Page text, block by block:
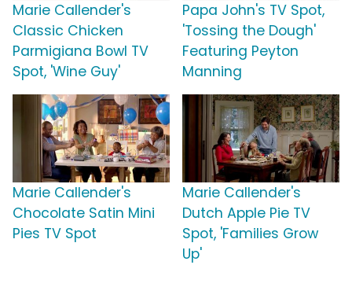
Marie Callender's
Classic Chicken
Parmigiana Bowl TV
Spot, 'Wine Guy'
Papa John's TV Spot,
'Tossing the Dough'
Featuring Peyton
Manning
Marie Callender's
Chocolate Satin Mini
Pies TV Spot
Marie Callender's
Dutch Apple Pie TV
Spot, 'Families Grow
Up'